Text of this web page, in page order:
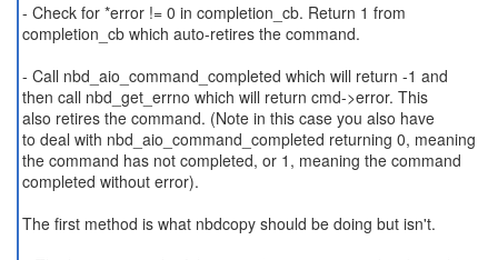
- Check for *error != 0 in completion_cb. Return 1 from
completion_cb which auto-retires the command.
- Call nbd_aio_command_completed which will return -1 and
then call nbd_get_errno which will return cmd->error. This
also retires the command. (Note in this case you also have
to deal with nbd_aio_command_completed returning 0, meaning
the command has not completed, or 1, meaning the command
completed without error).
The first method is what nbdcopy should be doing but isn't.